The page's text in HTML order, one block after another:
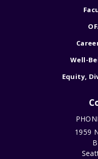
Well-
Equity,
1959